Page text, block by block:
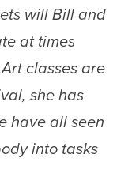
will Bill and
at times
classes are
she has
have all seen
into tasks